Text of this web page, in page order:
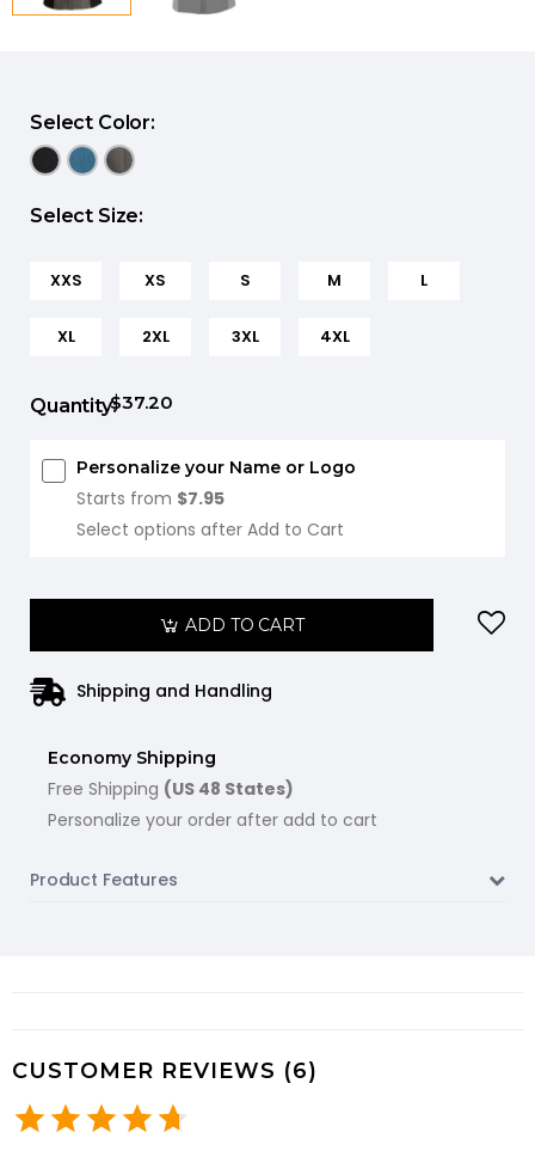
Select Color:
Select Size:
XXS XS S M L
XL 2XL 3XL 4XL
Quantity:$37.20
Personalize your Name or Logo
Starts from $7.95
Select options after Add to Cart
ADD TO CART
Shipping and Handling
Economy Shipping
Free Shipping (US 48 States)
Personalize your order after add to cart
Product Features
CUSTOMER REVIEWS (6)